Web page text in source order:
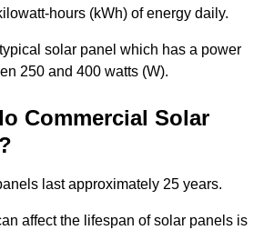
hours (kWh) of energy daily.
solar panel which has a power
250 and 400 watts (W).
Commercial Solar
last approximately 25 years.
affect the lifespan of solar panels is